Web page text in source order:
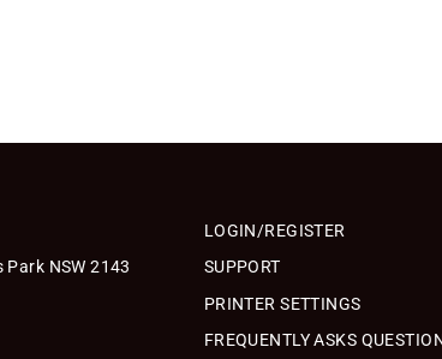
NSW 2143
LOGIN/REGISTER
SUPPORT
PRINTER SETTINGS
FREQUENTLY ASKS